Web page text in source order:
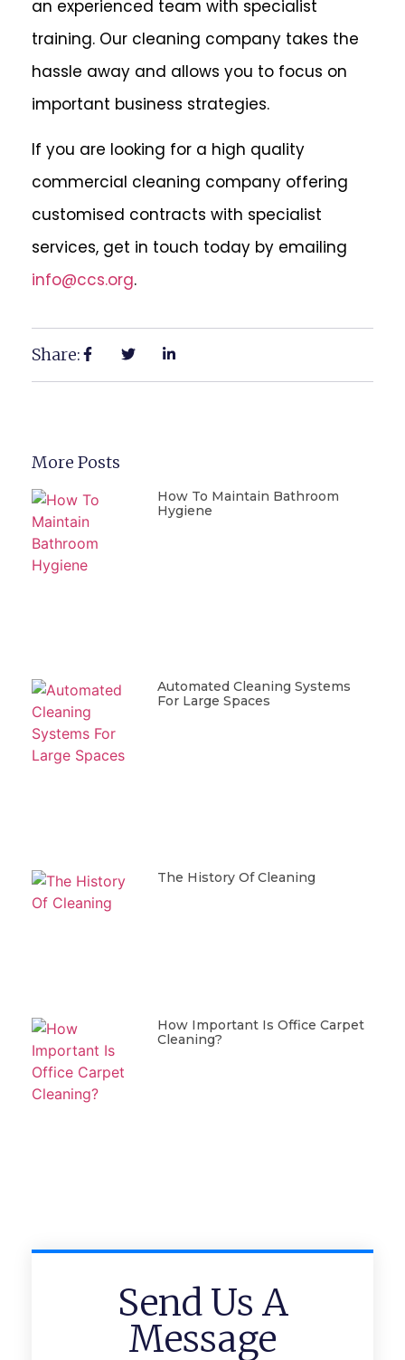
an experienced team with specialist
training. Our cleaning company takes the
hassle away and allows you to focus on
important business strategies.
If you are looking for a high quality
commercial cleaning company offering
customised contracts with specialist
services, get in touch today by emailing
info@ccs.org.
Share:
More Posts
How To Maintain Bathroom
Hygiene
Automated Cleaning Systems
For Large Spaces
The History Of Cleaning
How Important Is Office Carpet
Cleaning?
Send Us A
Message